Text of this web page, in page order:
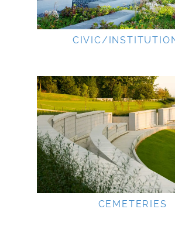
CIVIC/
CEMETERIES